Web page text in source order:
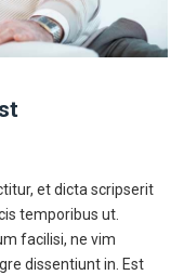
et dicta scripserit
temporibus ut.
facilisi, ne vim
dissentiunt in. Est